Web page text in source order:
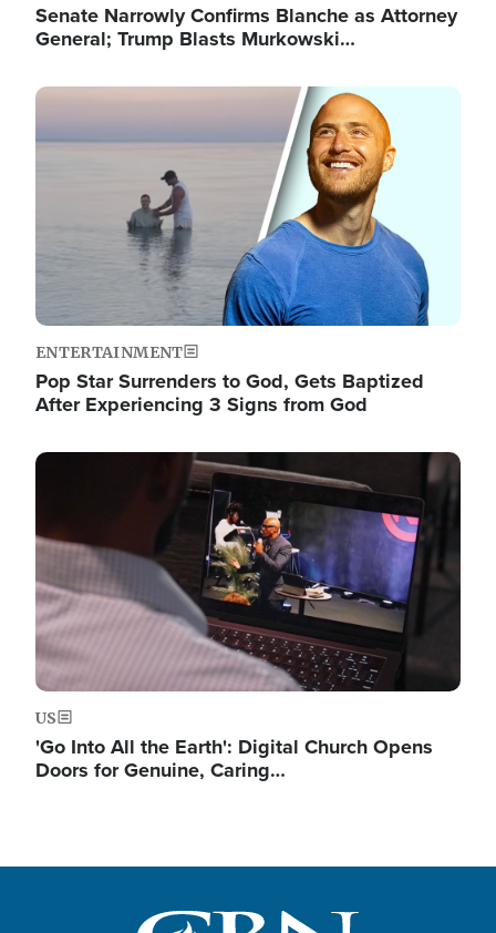
Senate Narrowly Confirms Blanche as Attorney
General; Trump Blasts Murkowski…
Image
ENTERTAINMENT
Pop Star Surrenders to God, Gets Baptized
After Experiencing 3 Signs from God
Image
US
'Go Into All the Earth': Digital Church Opens
Doors for Genuine, Caring…